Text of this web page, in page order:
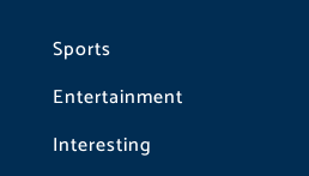
Sports
Entertainment
Interesting